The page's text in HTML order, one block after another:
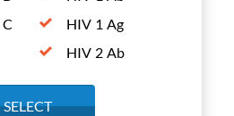
HIV 1 Ag
HIV 2 Ab
SELECT